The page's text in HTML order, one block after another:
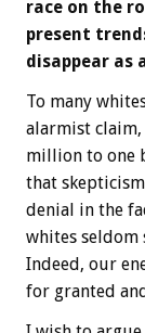
race on the
present
disappear as
To many
alarmist
million to one
that
denial in the
whites seldom
Indeed, our
for granted